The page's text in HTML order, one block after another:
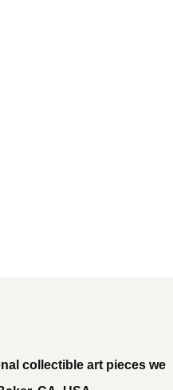
collectible art pieces we